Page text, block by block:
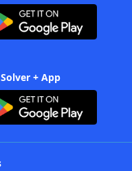
+ App